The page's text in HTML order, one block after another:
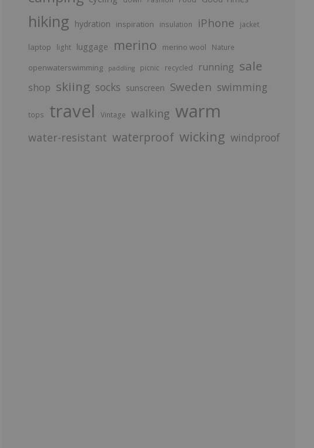
hiking hydration inspiration insulation iPhone jacket
laptop light luggage merino merino wool Nature
openwaterswimming paddling picnic recycled running sale
shop skiing socks sunscreen Sweden swimming
tops travel Vintage walking warm
water-resistant waterproof wicking windproof